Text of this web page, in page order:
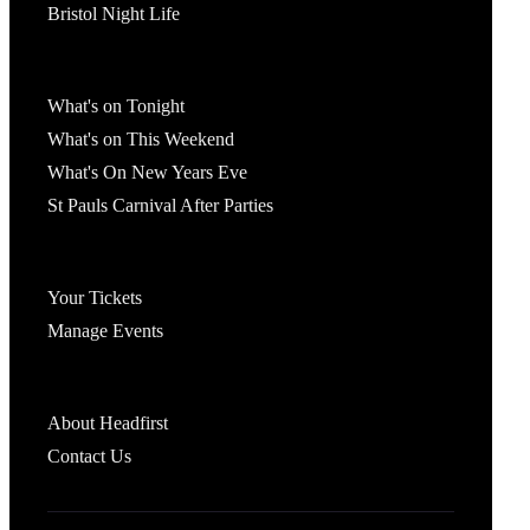
Bristol Night Life
What's on Tonight
What's on This Weekend
What's On New Years Eve
St Pauls Carnival After Parties
Your Tickets
Manage Events
About Headfirst
Contact Us